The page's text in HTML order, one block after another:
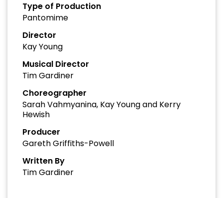
Type of Production
Pantomime
Director
Kay Young
Musical Director
Tim Gardiner
Choreographer
Sarah Vahmyanina, Kay Young and Kerry
Hewish
Producer
Gareth Griffiths-Powell
Written By
Tim Gardiner